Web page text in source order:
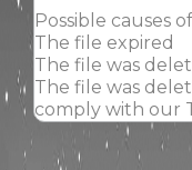
Possible causes
The file expired
The file was
The file was
comply with our